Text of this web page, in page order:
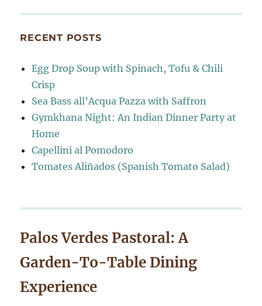
RECENT POSTS
Egg Drop Soup with Spinach, Tofu & Chili
Crisp
Sea Bass all’Acqua Pazza with Saffron
Gymkhana Night: An Indian Dinner Party at
Home
Capellini al Pomodoro
Tomates Aliñados (Spanish Tomato Salad)
Palos Verdes Pastoral: A
Garden-To-Table Dining
Experience